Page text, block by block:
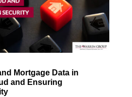
Mortgage Data in
and Ensuring